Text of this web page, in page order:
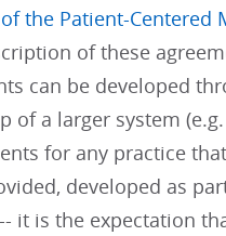
the Patient-Centered
of these
can be developed
of a larger system
for any practice
developed as
it is the expectation